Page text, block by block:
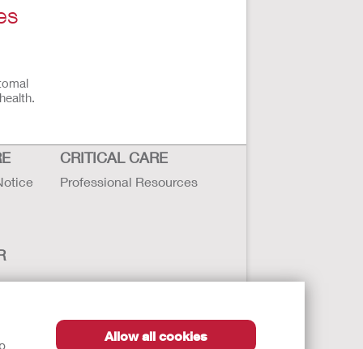
Allow all cookies
CRITICAL CARE
Professional Resources